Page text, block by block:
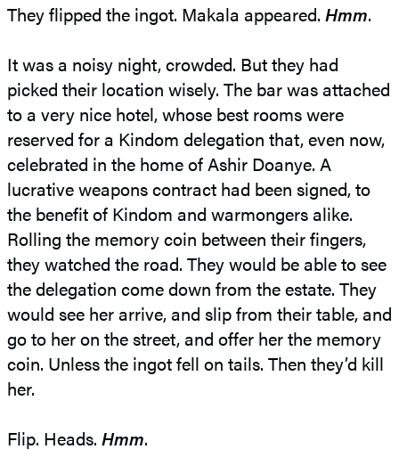
They flipped the ingot. Makala appeared. Hmm.
It was a noisy night, crowded. But they had
picked their location wisely. The bar was attached
to a very nice hotel, whose best rooms were
reserved for a Kindom delegation that, even now,
celebrated in the home of Ashir Doanye. A
lucrative weapons contract had been signed, to
the benefit of Kindom and warmongers alike.
Rolling the memory coin between their fingers,
they watched the road. They would be able to see
the delegation come down from the estate. They
would see her arrive, and slip from their table, and
go to her on the street, and offer her the memory
coin. Unless the ingot fell on tails. Then they’d kill
her.
Flip. Heads. Hmm.